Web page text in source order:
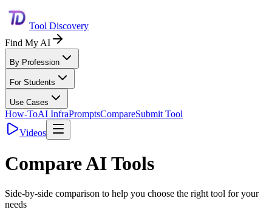
Tool Discovery
Find My AI
By Profession
For Students
Use Cases
How-ToAI InfraPromptsCompareSubmit Tool
Videos
Compare AI Tools
Side-by-side comparison to help you choose the right tool for your
needs